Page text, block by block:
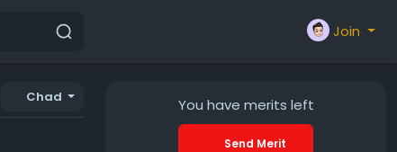
Join
Chad You have merits left
Send Merit